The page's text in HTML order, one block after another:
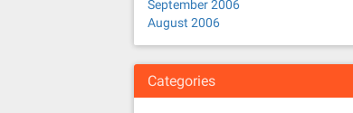
September 2006
August 2006
Categories